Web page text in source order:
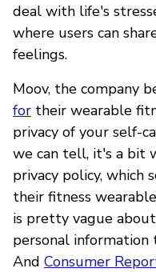
deal with life's
where users can
feelings.
Moov, the company
for their wearable
privacy of your self-
we can tell, it's a bit
privacy policy, which
their fitness
is pretty vague
personal
And Consumer